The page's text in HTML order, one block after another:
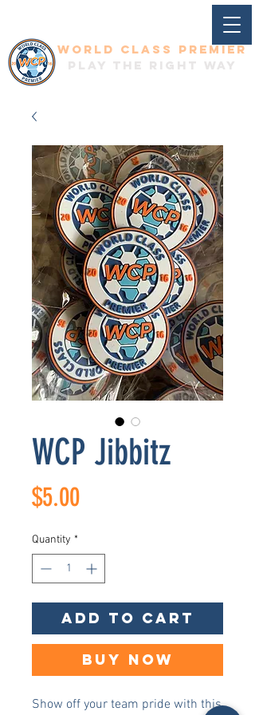
World Class Premier
Play the right way
WCP Jibbitz
$5.00Price
Quantity *
Add to Cart
Buy Now
Show off your team pride with this